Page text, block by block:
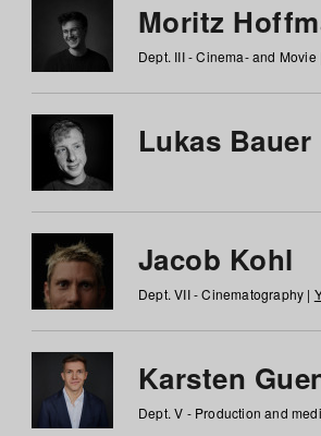
Moritz
Dept. III - Cinema- and
Lukas Bauer
Jacob Kohl
Dept. VII - Cinematography |
Karsten
Dept. V - Production and